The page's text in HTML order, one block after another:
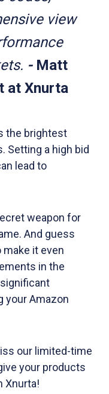
view
- Matt
at Xnurta
the brightest
Setting a high bid
lead to
weapon for
And guess
it even
in the
your Amazon
our limited-time
your products
Xnurta!